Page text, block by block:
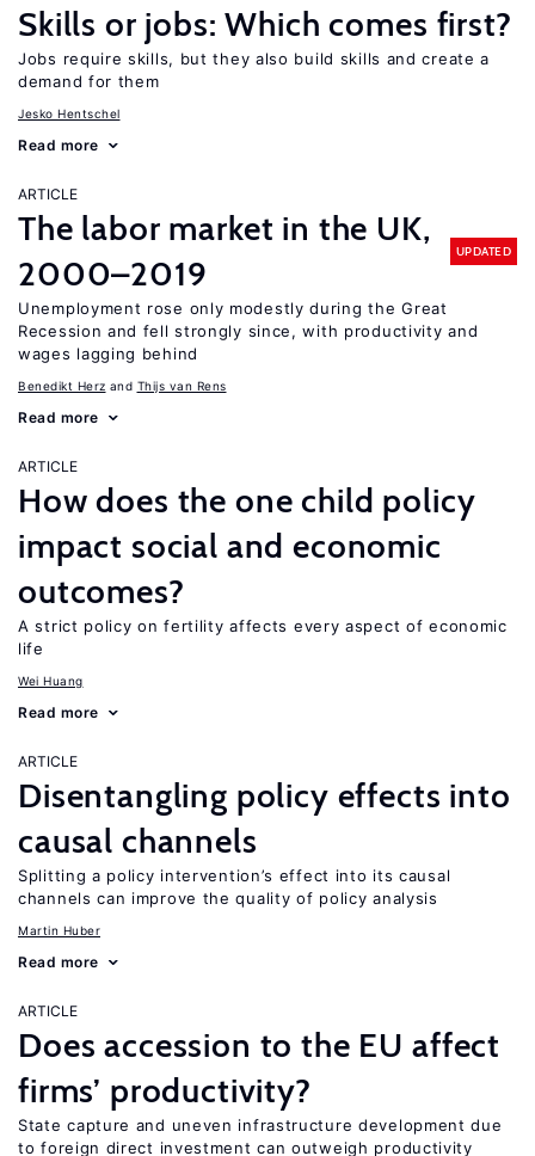
Skills or jobs: Which comes first?
Jobs require skills, but they also build skills and create a
demand for them
Jesko Hentschel
Read more
ARTICLE
The labor market in the UK,
2000–2019
UPDATED
Unemployment rose only modestly during the Great
Recession and fell strongly since, with productivity and
wages lagging behind
Benedikt Herz Thijs van Rens
Read more
ARTICLE
How does the one child policy
impact social and economic
outcomes?
A strict policy on fertility affects every aspect of economic
life
Wei Huang
Read more
ARTICLE
Disentangling policy effects into
causal channels
Splitting a policy intervention’s effect into its causal
channels can improve the quality of policy analysis
Martin Huber
Read more
ARTICLE
Does accession to the EU affect
firms’ productivity?
State capture and uneven infrastructure development due
to foreign direct investment can outweigh productivity